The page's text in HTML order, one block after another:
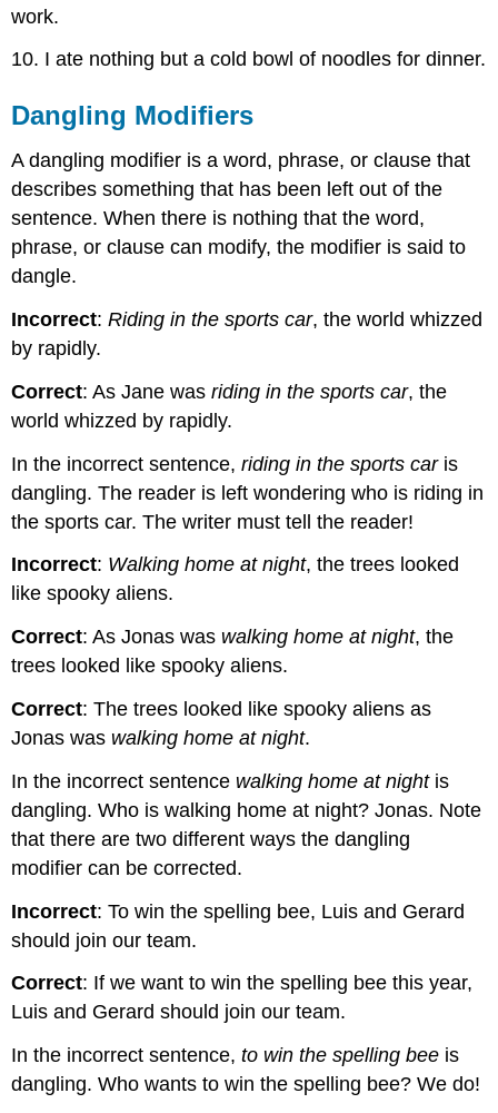
work.
10. I ate nothing but a cold bowl of noodles for dinner.
Dangling Modifiers
A dangling modifier is a word, phrase, or clause that
describes something that has been left out of the
sentence. When there is nothing that the word,
phrase, or clause can modify, the modifier is said to
dangle.
Incorrect:Riding in the sports car, the world whizzed
by rapidly.
Correct: As Jane wasriding in the sports car, the
world whizzed by rapidly.
In the incorrect sentence,riding in the sports caris
dangling. The reader is left wondering who is riding in
the sports car. The writer must tell the reader!
Incorrect: Walking home at night, the trees looked
like spooky aliens.
Correct: As Jonas was walking home at night, the
trees looked like spooky aliens.
Correct: The trees looked like spooky aliens as
Jonas was walking home at night.
In the incorrect sentence walking home at nightis
dangling. Who is walking home at night? Jonas. Note
that there are two different ways the dangling
modifier can be corrected.
Incorrect: To win the spelling bee, Luis and Gerard
should join our team.
Correct: If we want to win the spelling bee this year,
Luis and Gerard should join our team.
In the incorrect sentence,to win the spelling bee is
dangling. Who wants to win the spelling bee? We do!